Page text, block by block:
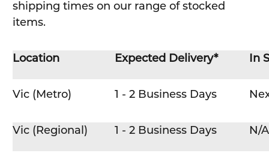
shipping times on our range of stocked
items.
Location Expected Delivery* In
Vic (Metro) 1 - 2 Business Days
Vic (Regional) 1 - 2 Business Days N/A